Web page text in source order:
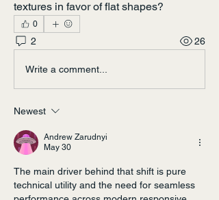
textures in favor of flat shapes?
0
2 26
Write a comment...
Newest
Andrew Zarudnyi
May 30
The main driver behind that shift is pure
technical utility and the need for seamless